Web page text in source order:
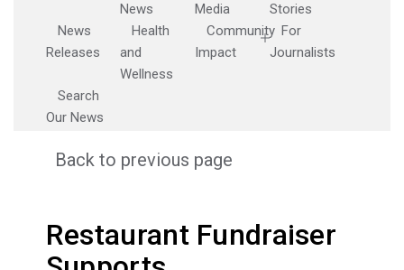
News
Media
Stories
News
Releases
Health
and
Wellness
Community
Impact
For
Journalists
Search
Our News
Back to previous page
Restaurant Fundraiser